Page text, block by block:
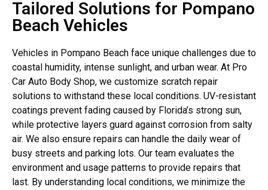
Tailored Solutions for Pompano
Beach Vehicles
Vehicles in Pompano Beach face unique challenges due to
coastal humidity, intense sunlight, and urban wear. At Pro
Car Auto Body Shop, we customize scratch repair
solutions to withstand these local conditions. UV-resistant
coatings prevent fading caused by Florida’s strong sun,
while protective layers guard against corrosion from salty
air. We also ensure repairs can handle the daily wear of
busy streets and parking lots. Our team evaluates the
environment and usage patterns to provide repairs that
last. By understanding local conditions, we minimize the